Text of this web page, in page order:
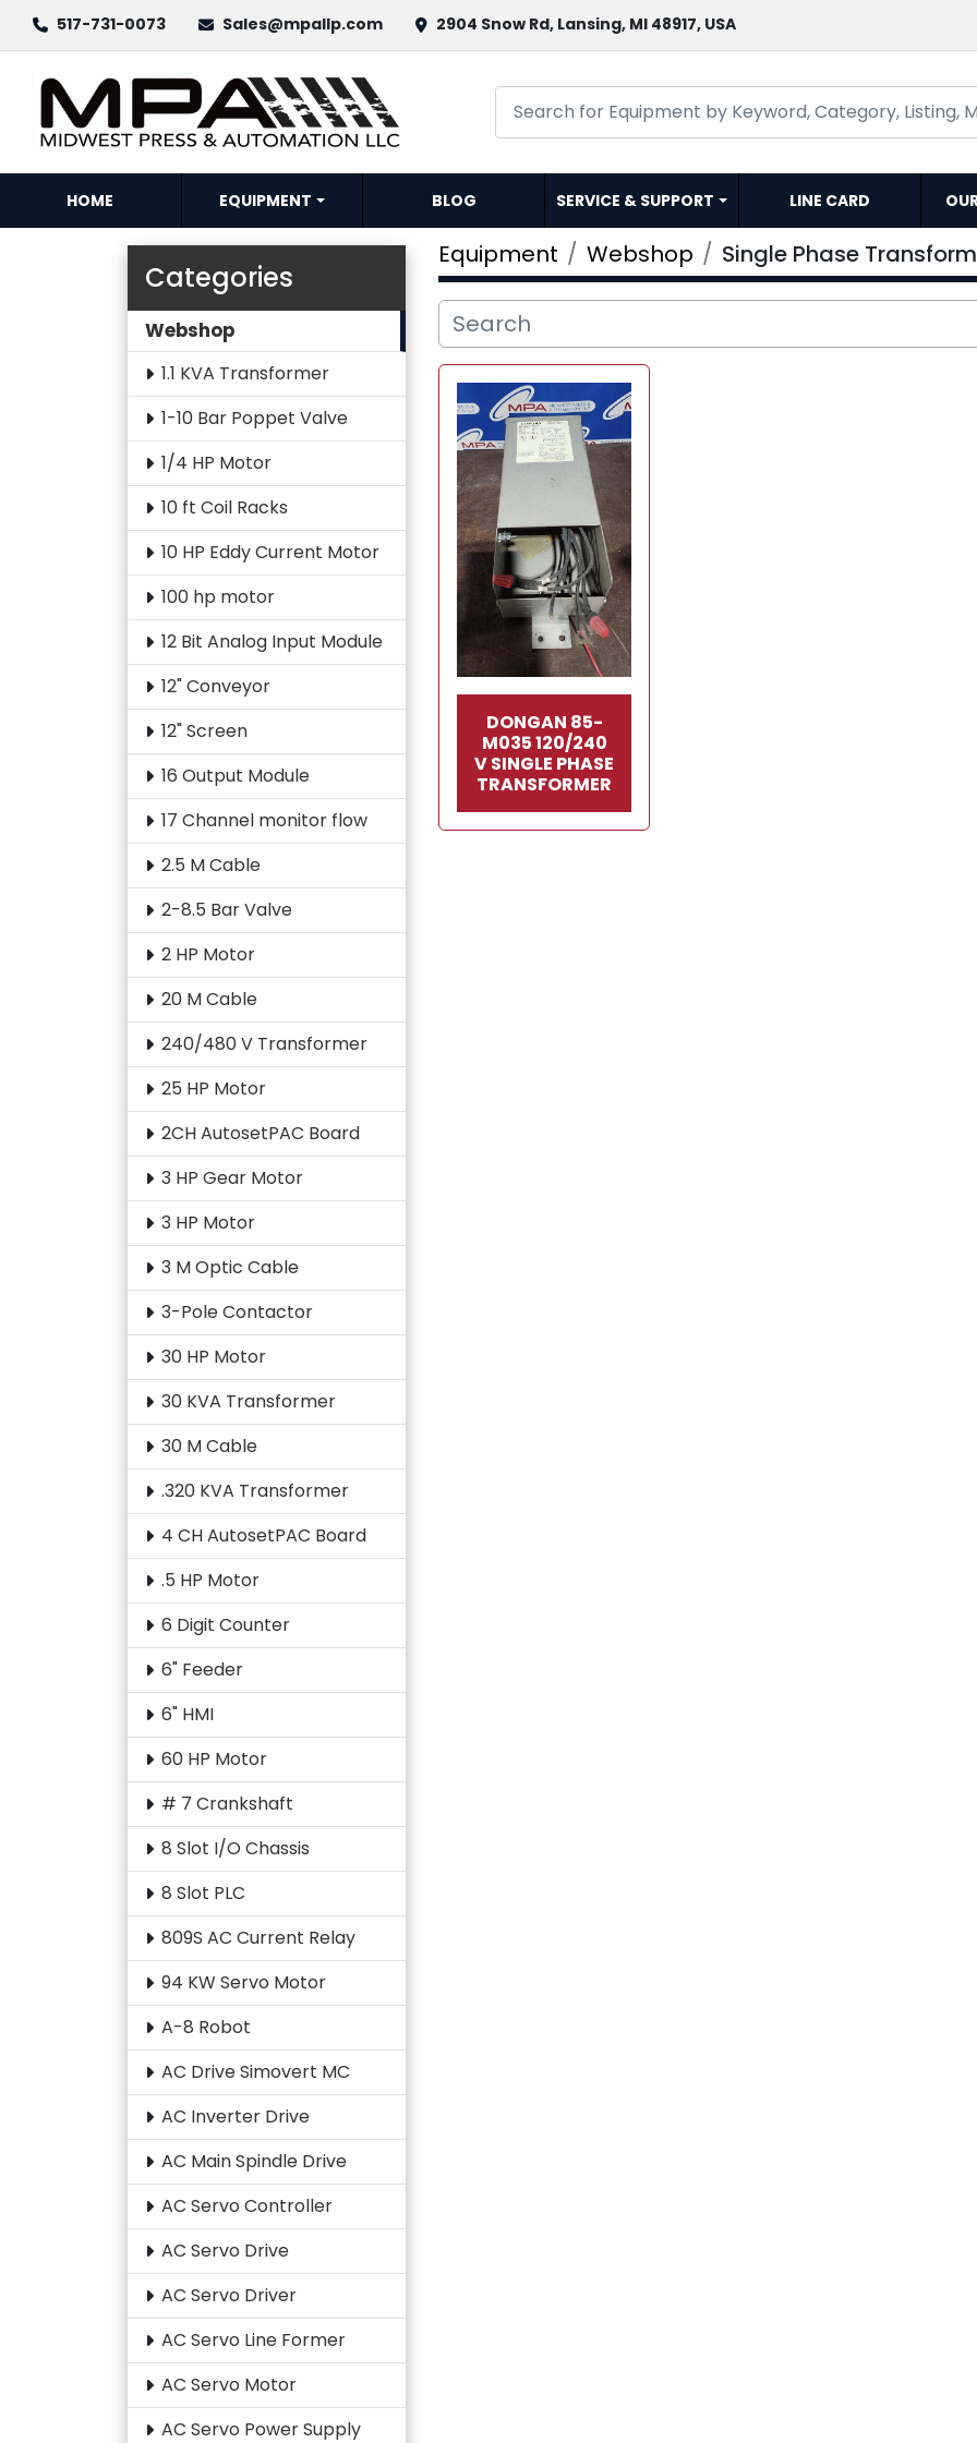
517-731-0073 Sales@mpallp.com 2904 Snow Rd, Lansing, MI 48917, USA
HOME EQUIPMENT BLOG SERVICE & SUPPORT LINE CARD
Categories
Webshop
1.1 KVA Transformer
1-10 Bar Poppet Valve
1/4 HP Motor
10 ft Coil Racks
10 HP Eddy Current Motor
100 hp motor
12 Bit Analog Input Module
12" Conveyor
12" Screen
16 Output Module
17 Channel monitor flow
2.5 M Cable
2-8.5 Bar Valve
2 HP Motor
20 M Cable
240/480 V Transformer
25 HP Motor
2CH AutosetPAC Board
3 HP Gear Motor
3 HP Motor
3 M Optic Cable
3-Pole Contactor
30 HP Motor
30 KVA Transformer
30 M Cable
.320 KVA Transformer
4 CH AutosetPAC Board
.5 HP Motor
6 Digit Counter
6" Feeder
6" HMI
60 HP Motor
# 7 Crankshaft
8 Slot I/O Chassis
8 Slot PLC
809S AC Current Relay
94 KW Servo Motor
A-8 Robot
AC Drive Simovert MC
AC Inverter Drive
AC Main Spindle Drive
AC Servo Controller
AC Servo Drive
AC Servo Driver
AC Servo Line Former
AC Servo Motor
AC Servo Power Supply
Equipment Webshop Single Phase
DONGAN 85-
M035 120/240
V SINGLE PHASE
TRANSFORMER